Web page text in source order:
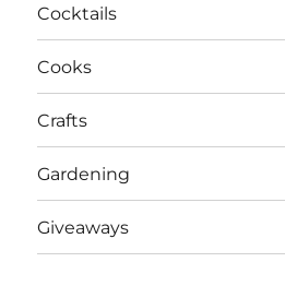
Cocktails
Cooks
Crafts
Gardening
Giveaways